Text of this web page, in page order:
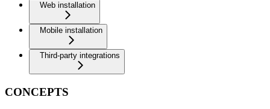
Web installation
Mobile installation
Third-party integrations
CONCEPTS